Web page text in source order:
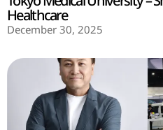
Healthcare
December 30, 2025